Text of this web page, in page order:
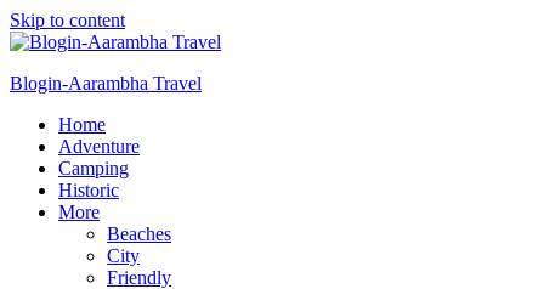
Skip to content
Blogin-Aarambha Travel
Home
Adventure
Camping
Historic
More
Beaches
City
Friendly